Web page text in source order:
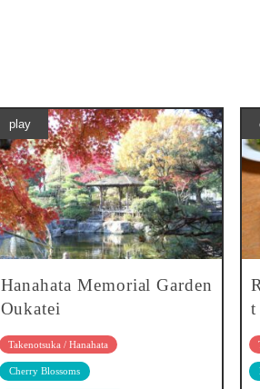
play
Hanahata Memorial Garden
Oukatei
Takenotsuka / Hanahata
Cherry Blossoms
t